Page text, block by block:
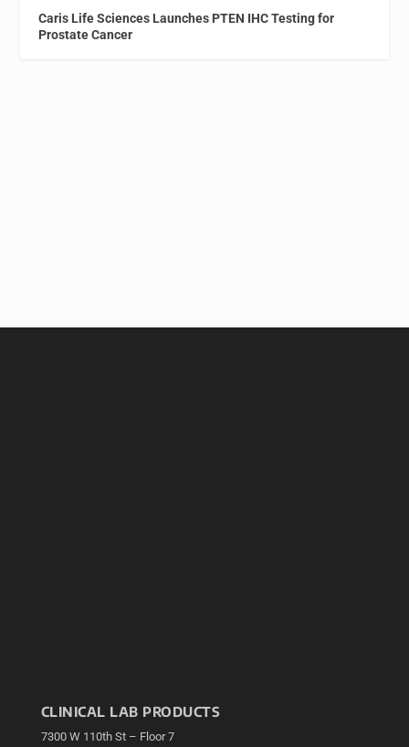
Caris Life Sciences Launches PTEN IHC Testing for
Prostate Cancer
CLINICAL LAB PRODUCTS
7300 W 110th St – Floor 7